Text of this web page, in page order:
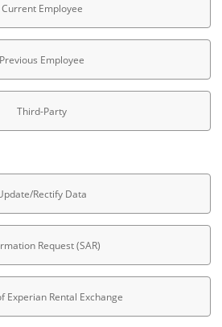
Current Employee
Previous Employee
Third-Party
Rectify Data
Request (SAR)
Experian Rental Exchange